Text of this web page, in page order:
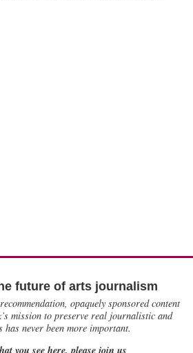
future of arts journalism
opaquely sponsored content
mission to preserve real journalistic and
never been more important.